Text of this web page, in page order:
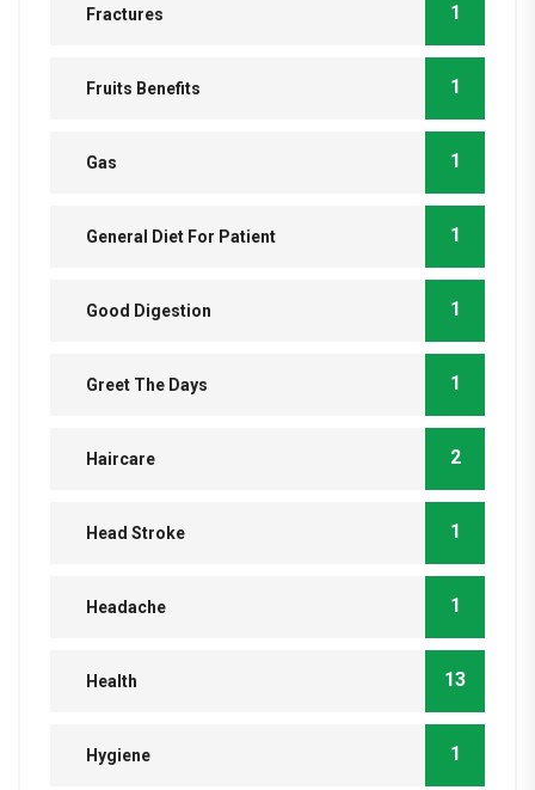
Fractures 1
Fruits Benefits 1
Gas 1
General Diet For Patient 1
Good Digestion 1
Greet The Days 1
Haircare 2
Head Stroke 1
Headache 1
Health 13
Hygiene 1